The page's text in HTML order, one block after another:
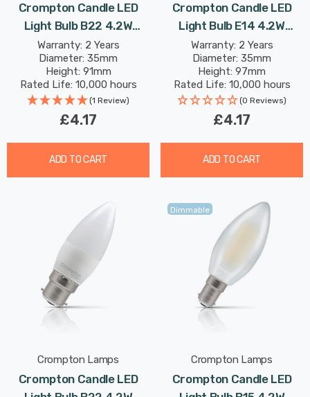
Crompton Candle LED
Light Bulb B22 4.2W
(40W Eqv) Dimmable
Warm White Clear
Filament Bayonet
Warranty: 2 Years
Diameter: 35mm
Height: 91mm
Rated Life: 10,000 hours
(1 Review)
£4.17
ADD TO CART
Crompton Candle LED
Light Bulb E14 4.2W
(40W Eqv) Dim Warm
White Pearl Filament
Small Screw Frosted
Warranty: 2 Years
Diameter: 35mm
Height: 97mm
Rated Life: 10,000 hours
(0 Reviews)
£4.17
ADD TO CART
Crompton Lamps
Crompton Candle LED
Dimmable
Crompton Lamps
Crompton Candle LED